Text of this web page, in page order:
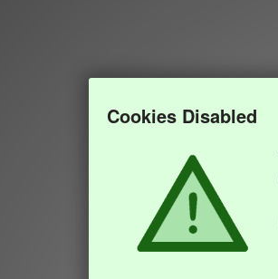
Cookies Disabled